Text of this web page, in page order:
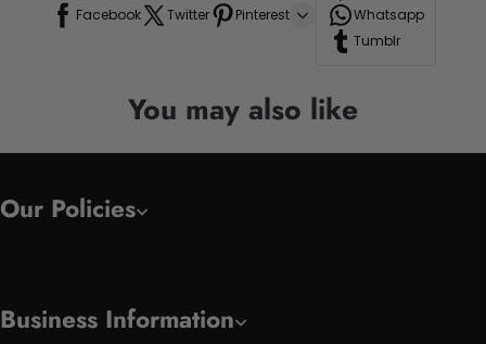
Facebook Twitter Pinterest
Whatsapp
Tumblr
You may also like
Our Policies
Business Information